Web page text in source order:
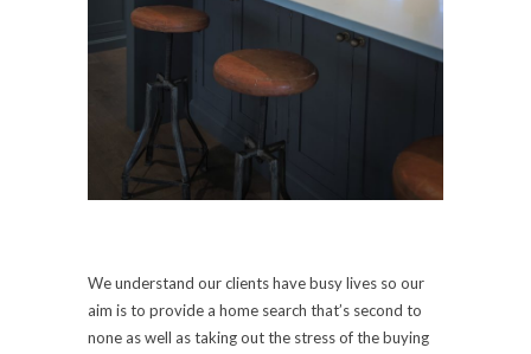
We understand our clients have busy lives so our
aim is to provide a home search that’s second to
none as well as taking out the stress of the buying